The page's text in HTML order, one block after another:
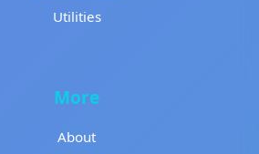
Utilities
More
About